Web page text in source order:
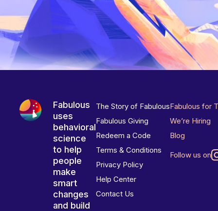
Fabulous
uses
behavioral
science
to help
people
make
smart
changes
and build
The Story of Fabulous
Fabulous Giving
Redeem a Code
Terms & Conditions
Privacy Policy
Help Center
Contact Us
Fabulous for
We’re Hiring
Blog
Follow us on